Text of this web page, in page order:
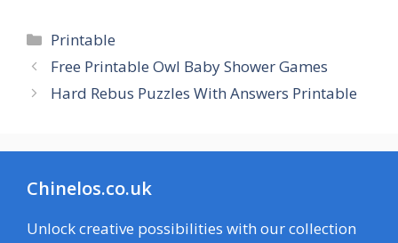
Categories
Printable
Free Printable Owl Baby Shower Games
Hard Rebus Puzzles With Answers Printable
Chinelos.co.uk
Unlock creative possibilities with our collection